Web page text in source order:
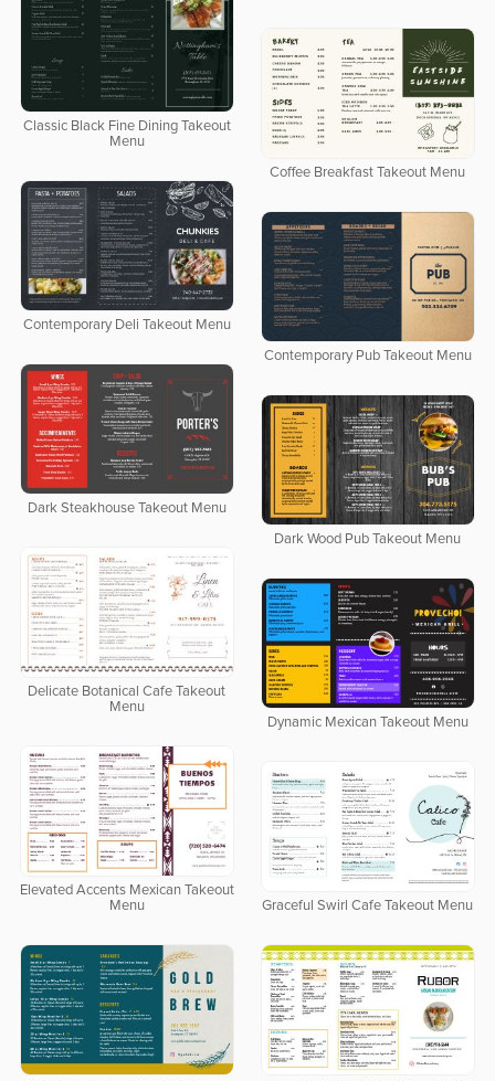
Classic Black Fine Dining Takeout
Menu
Coffee Breakfast Takeout Menu
Contemporary Deli Takeout Menu
Contemporary Pub Takeout Menu
Dark Steakhouse Takeout Menu
Dark Wood Pub Takeout Menu
Delicate Botanical Cafe Takeout
Menu
Dynamic Mexican Takeout Menu
Elevated Accents Mexican Takeout
Menu
Graceful Swirl Cafe Takeout Menu